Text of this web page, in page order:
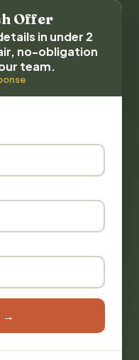
Offer
in under 2
no-obligation
team.
→